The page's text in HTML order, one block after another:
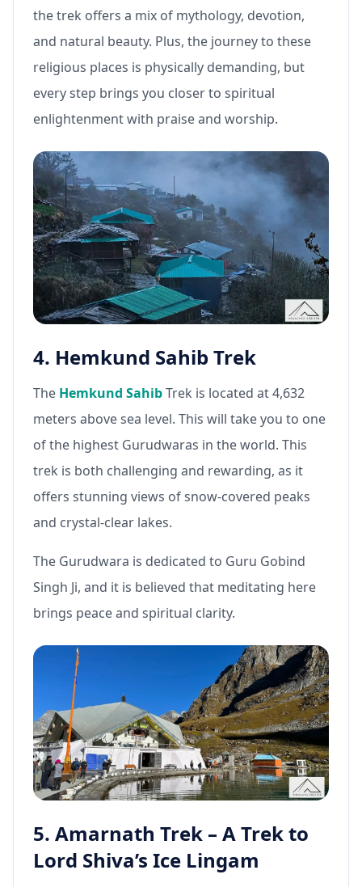
the trek offers a mix of mythology, devotion,
and natural beauty. Plus, the journey to these
religious places is physically demanding, but
every step brings you closer to spiritual
enlightenment with praise and worship.
4. Hemkund Sahib Trek
The Hemkund SahibTrek is located at 4,632
meters above sea level. This will take you to one
of the highest Gurudwaras in the world. This
trek is both challenging and rewarding, as it
offers stunning views of snow-covered peaks
and crystal-clear lakes.
The Gurudwara is dedicated to Guru Gobind
Singh Ji, and it is believed that meditating here
brings peace and spiritual clarity.
5. Amarnath Trek – A Trek to
Lord Shiva’s Ice Lingam